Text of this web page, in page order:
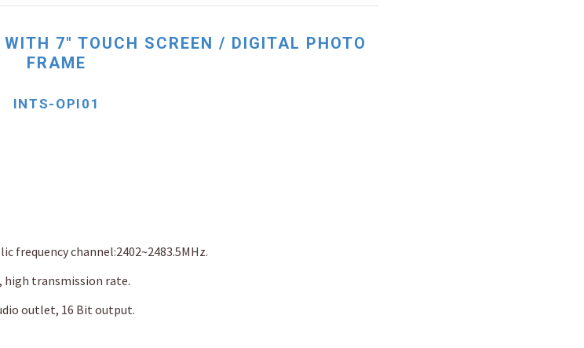
7" TOUCH SCREEN / DIGITAL PHOTO
FRAME
INTS-OPI01
frequency channel:2402~2483.5MHz.
high transmission rate.
outlet, 16 Bit output.